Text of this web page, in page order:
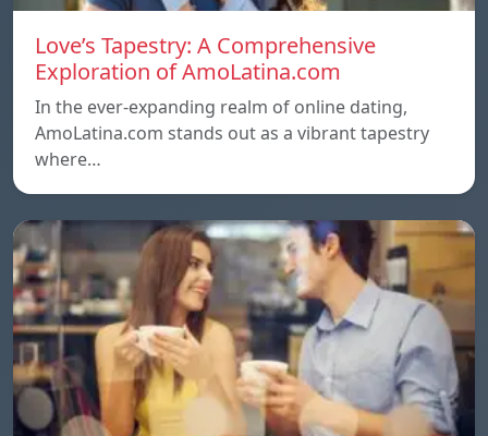
Love’s Tapestry: A Comprehensive
Exploration of AmoLatina.com
In the ever-expanding realm of online dating,
AmoLatina.com stands out as a vibrant tapestry
where…